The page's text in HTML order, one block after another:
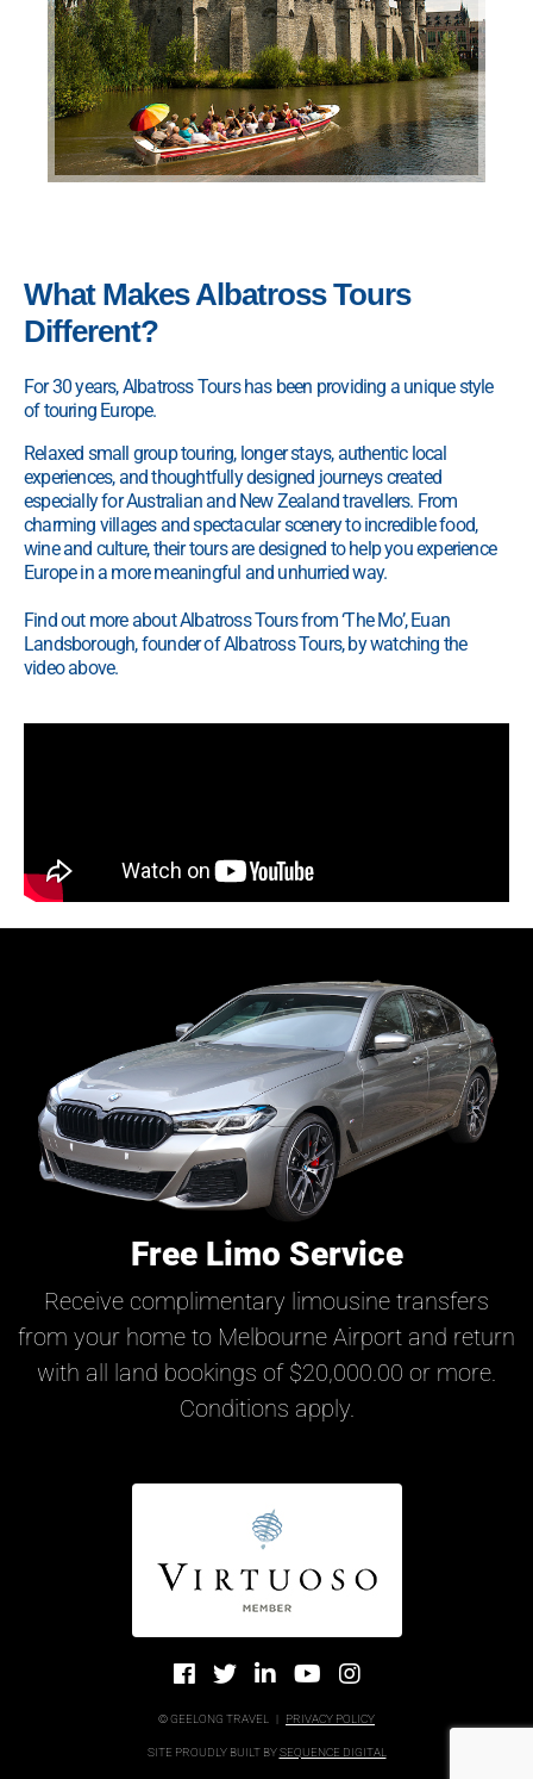
What Makes Albatross Tours
Different?
For 30 years, Albatross Tours has been providing a unique style
of touring Europe.
Relaxed small group touring, longer stays, authentic local
experiences, and thoughtfully designed journeys created
especially for Australian and New Zealand travellers. From
charming villages and spectacular scenery to incredible food,
wine and culture, their tours are designed to help you experience
Europe in a more meaningful and unhurried way.
Find out more about Albatross Tours from ‘The Mo’, Euan
Landsborough, founder of Albatross Tours, by watching the
video above.
Free Limo Service
Receive complimentary limousine transfers
from your home to Melbourne Airport and return
with all land bookings of $20,000.00 or more.
Conditions apply.
© GEELONG TRAVEL | PRIVACY POLICY
SITE PROUDLY BUILT BYSEQUENCE DIGITAL